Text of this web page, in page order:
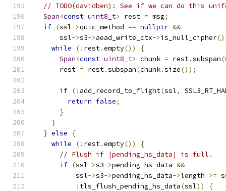
// TODO(davidben): See if we can do this
Span<const uint8_t> rest = msg;
if (ssl->quic_method == nullptr &&
      ssl
->s3->aead_write_ctx->is_null_cipher
while
(! rest.empty())
{
Span<const uint8_t> chunk = rest.subspan(
      rest
= rest.subspan(chunk.size());
if (! add_record_to_flight(ssl,
return false;
}
}
} else
{
while
(! rest.empty())
{
// Flush if |pending_hs_data| is full.
if (ssl->s3->pending_hs_data &&
          ssl
->s3->pending_hs_data->length >=
! tls_flush_pending_hs_data(ssl))
{